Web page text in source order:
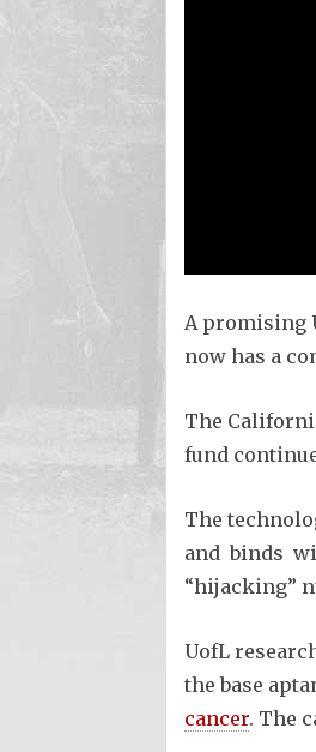
A promising
now has a
The
fund
The
and binds
“hijacking”
UofL
the base
cancer. The